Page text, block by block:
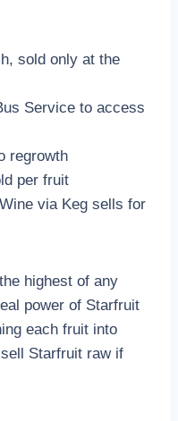
sold only at the
Service to access
regrowth
per fruit
via Keg sells for
highest of any
power of Starfruit
each fruit into
Starfruit raw if